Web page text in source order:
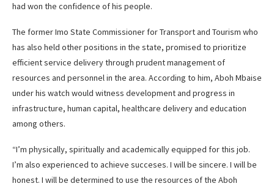
had won the confidence of his people.
The former Imo State Commissioner for Transport and Tourism who
has also held other positions in the state, promised to prioritize
efficient service delivery through prudent management of
resources and personnel in the area. According to him, Aboh Mbaise
under his watch would witness development and progress in
infrastructure, human capital, healthcare delivery and education
among others.
“I’m physically, spiritually and academically equipped for this job.
I’m also experienced to achieve succeses. I will be sincere. I will be
honest. I will be determined to use the resources of the Aboh